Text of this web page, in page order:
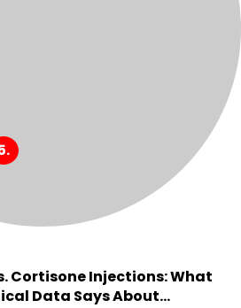
Cortisone Injections: What
Data Says About…